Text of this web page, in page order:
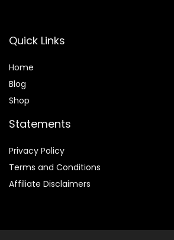
Quick Links
Home
Blog
Shop
Statements
Privacy Policy
Terms and Conditions
Affiliate Disclaimers